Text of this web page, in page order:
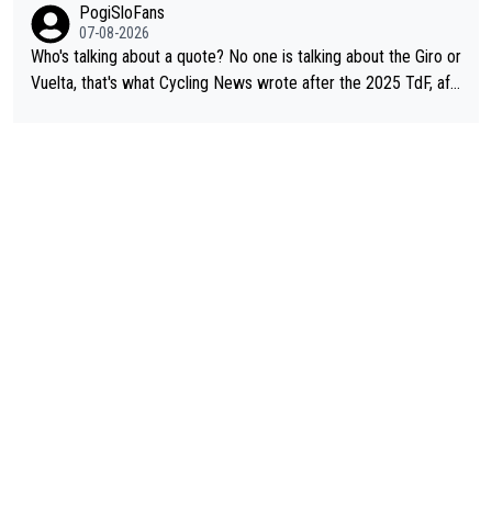
PogiSloFans
07-08-2026
Who's talking about a quote? No one is talking about the Giro or
Vuelta, that's what Cycling News wrote after the 2025 TdF, aft